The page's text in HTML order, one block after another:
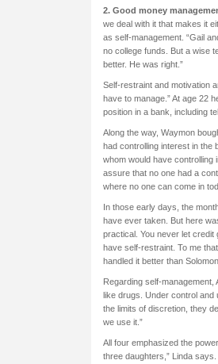
2. Good money
we deal with it that makes it
as self-management. “Gail
no college funds. But a wise
better. He was right.”
Self-restraint and motivation
have to manage.” At age 22
position in a bank, including
Along the way, Waymon
had controlling interest in the
whom would have controlling
assure that no one had a
where no one can come in
In those early days, the
have ever taken. But here
practical. You never let
have self-restraint. To me
handled it better than
Regarding self-
like drugs. Under control and
the limits of discretion, they
we use it.”
All four emphasized the
three daughters,” Linda